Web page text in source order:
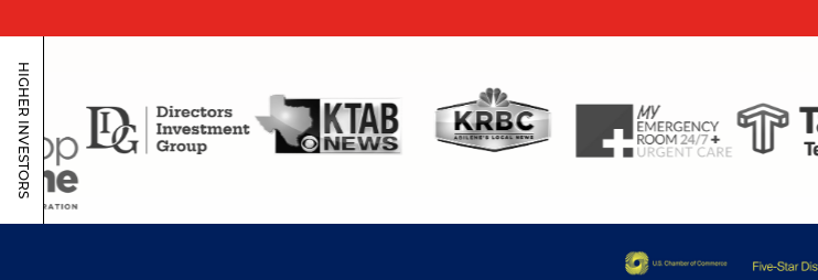
HIGHER INVESTORS